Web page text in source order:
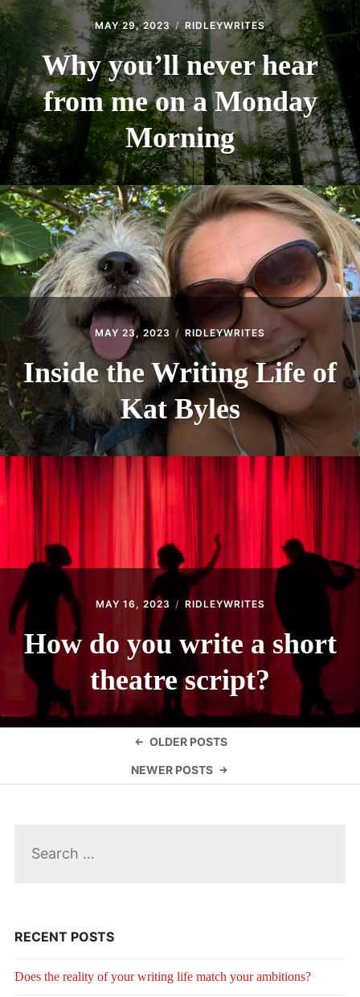
MAY 29, 2023 RIDLEYWRITES
Why you’ll never hear
from me on a Monday
Morning
MAY 23, 2023 RIDLEYWRITES
Inside the Writing Life of
Kat Byles
MAY 16, 2023 RIDLEYWRITES
How do you write a short
theatre script?
navigation
OLDER POSTS
NEWER POSTS
RECENT POSTS
Does the reality of your writing life match your ambitions?